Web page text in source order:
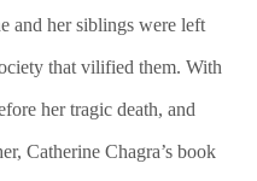
and her siblings were left
that vilified them. With
her tragic death, and
Catherine Chagra’s book